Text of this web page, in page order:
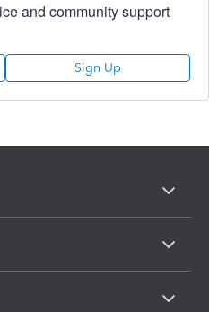
and community support
Sign Up